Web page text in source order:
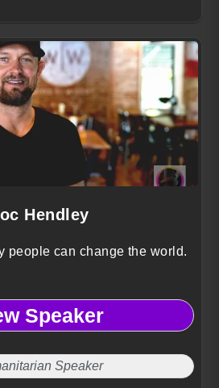
Hendley
people can change the world.
Speaker
Speaker